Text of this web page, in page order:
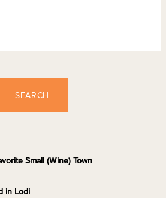
SEARCH
Small (Wine) Town
in Lodi